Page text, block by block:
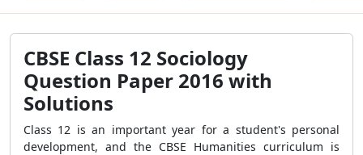
CBSE Class 12 Sociology
Question Paper 2016 with
Solutions
Class 12 is an important year for a student's personal
development, and the CBSE Humanities curriculum is